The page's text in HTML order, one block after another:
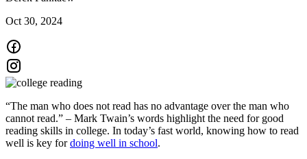
Oct 30, 2024
“The man who does not read has no advantage over the man who
cannot read.” – Mark Twain’s words highlight the need for good
reading skills in college. In today’s fast world, knowing how to read
well is key fordoing well in school.